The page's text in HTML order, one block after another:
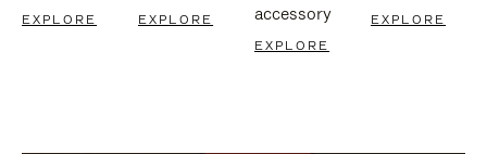
EXPLORE EXPLORE
accessory
EXPLORE
EXPLORE